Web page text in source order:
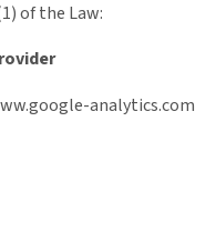
of the Law:
analytics.com